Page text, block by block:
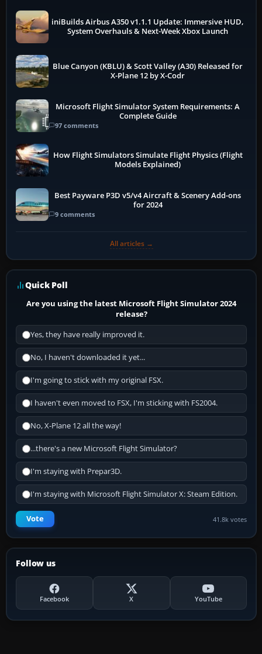
iniBuilds Airbus A350 v1.1.1 Update: Immersive HUD,
System Overhauls & Next-Week Xbox Launch
Blue Canyon (KBLU) & Scott Valley (A30) Released for
X-Plane 12 by X-Codr
Microsoft Flight Simulator System Requirements: A
Complete Guide
97 comments
How Flight Simulators Simulate Flight Physics (Flight
Models Explained)
Best Payware P3D v5/v4 Aircraft & Scenery Add-ons
for 2024
9 comments
All articles →
Quick Poll
Are you using the latest Microsoft Flight Simulator 2024
release?
Yes, they have really improved it.
No, I haven't downloaded it yet...
I'm going to stick with my original FSX.
I haven't even moved to FSX, I'm sticking with FS2004.
No, X-Plane 12 all the way!
...there's a new Microsoft Flight Simulator?
I'm staying with Prepar3D.
I'm staying with Microsoft Flight Simulator X: Steam Edition.
Vote 41.8k votes
Follow us
Facebook X YouTube